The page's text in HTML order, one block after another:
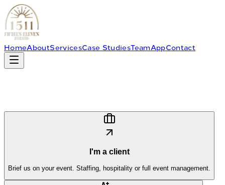
HomeAboutServicesCase StudiesTeamAppContact
I'm a client
Brief us on your event. Staffing, hospitality or full event management.